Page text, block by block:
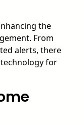
the
From
alerts, there
for